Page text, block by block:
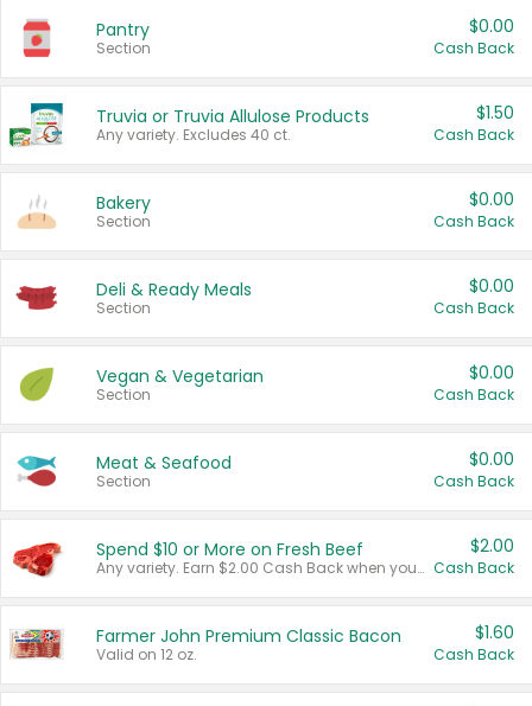
Pantry
Section
$0.00
Cash Back
Truvia or Truvia Allulose Products
Any variety. Excludes 40 ct.
$1.50
Cash Back
Bakery
Section
$0.00
Cash Back
Deli & Ready Meals
Section
$0.00
Cash Back
Vegan & Vegetarian
Section
$0.00
Cash Back
Meat & Seafood
Section
$0.00
Cash Back
Spend $10 or More on Fresh Beef
Any variety. Earn $2.00 Cash Back when you spend $10 or more before tax and after discounts and coupons in one transaction.
$2.00
Cash Back
Farmer John Premium Classic Bacon
Valid on 12 oz.
$1.60
Cash Back